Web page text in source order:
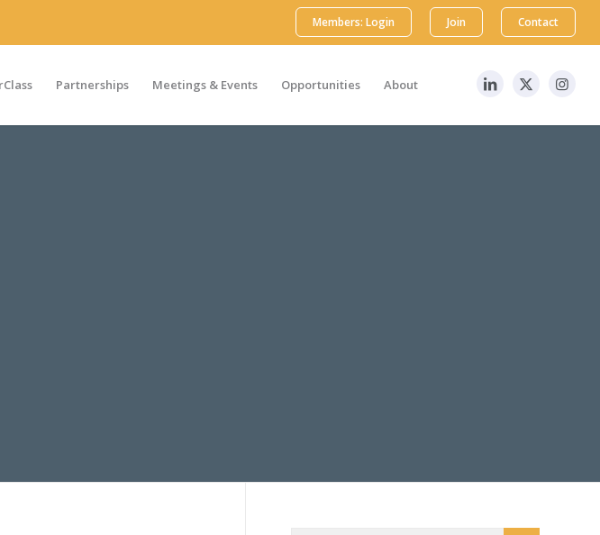
Members: Login Join Contact
Partnerships Meetings & Events Opportunities About